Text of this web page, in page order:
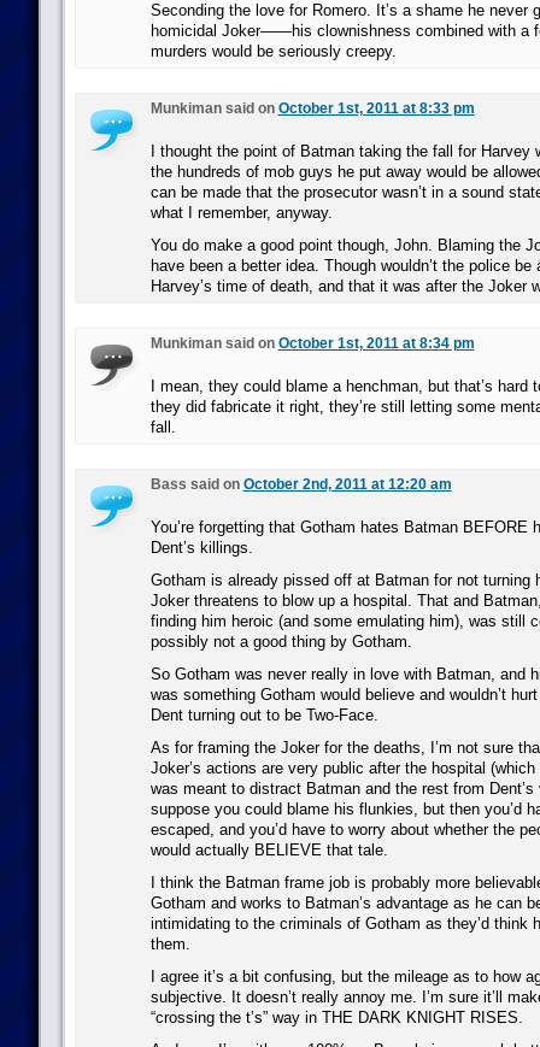
Seconding the love for Romero. It’s a shame he never
homicidal Joker——his clownishness combined with a
murders would be seriously creepy.
Munkiman said on October 1st, 2011 at 8:33 pm
I thought the point of Batman taking the fall for Harvey
the hundreds of mob guys he put away would be
can be made that the prosecutor wasn’t in a sound
what I remember, anyway.
You do make a good point though, John. Blaming the
have been a better idea. Though wouldn’t the police be
Harvey’s time of death, and that it was after the Joker
Munkiman said on October 1st, 2011 at 8:34 pm
I mean, they could blame a henchman, but that’s hard
they did fabricate it right, they’re still letting some
fall.
Bass said on October 2nd, 2011 at 12:20 am
You’re forgetting that Gotham hates Batman BEFORE
Dent’s killings.
Gotham is already pissed off at Batman for not turning
Joker threatens to blow up a hospital. That and
finding him heroic (and some emulating him), was still
possibly not a good thing by Gotham.
So Gotham was never really in love with Batman, and
was something Gotham would believe and wouldn’t
Dent turning out to be Two-Face.
As for framing the Joker for the deaths, I’m not sure
Joker’s actions are very public after the hospital
was meant to distract Batman and the rest from
suppose you could blame his flunkies, but then you’d
escaped, and you’d have to worry about whether the
would actually BELIEVE that tale.
I think the Batman frame job is probably more
Gotham and works to Batman’s advantage as he can
intimidating to the criminals of Gotham as they’d think
them.
I agree it’s a bit confusing, but the mileage as to how
subjective. It doesn’t really annoy me. I’m sure it’ll
“crossing the t’s” way in THE DARK KNIGHT RISES.